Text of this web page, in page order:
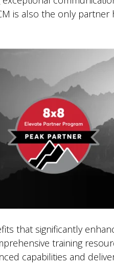
is also the only
that significantly
training
capabilities and